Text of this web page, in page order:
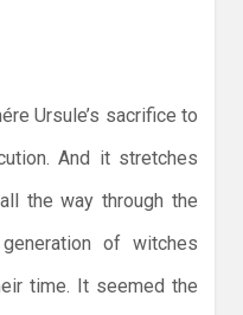
Ursule’s sacrifice to
And it stretches
the way through the
of witches
time. It seemed the